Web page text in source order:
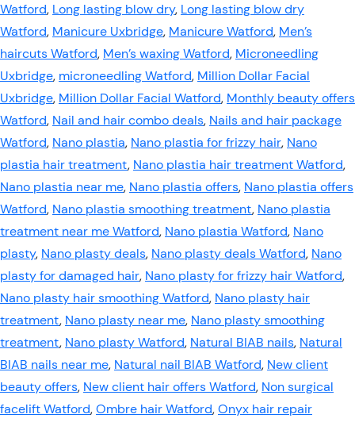
Watford, Long lasting blow dry, Long lasting blow dry
Watford, Manicure Uxbridge, Manicure Watford, Men’s
haircuts Watford, Men’s waxing Watford, Microneedling
Uxbridge, microneedling Watford, Million Dollar Facial
Uxbridge, Million Dollar Facial Watford, Monthly beauty offers
Watford, Nail and hair combo deals, Nails and hair package
Watford, Nano plastia, Nano plastia for frizzy hair, Nano
plastia hair treatment, Nano plastia hair treatment Watford,
Nano plastia near me, Nano plastia offers, Nano plastia offers
Watford, Nano plastia smoothing treatment, Nano plastia
treatment near me Watford, Nano plastia Watford, Nano
plasty, Nano plasty deals, Nano plasty deals Watford, Nano
plasty for damaged hair, Nano plasty for frizzy hair Watford,
Nano plasty hair smoothing Watford, Nano plasty hair
treatment, Nano plasty near me, Nano plasty smoothing
treatment, Nano plasty Watford, Natural BIAB nails, Natural
BIAB nails near me, Natural nail BIAB Watford, New client
beauty offers, New client hair offers Watford, Non surgical
facelift Watford,Ombre hair Watford,Onyx hair repair